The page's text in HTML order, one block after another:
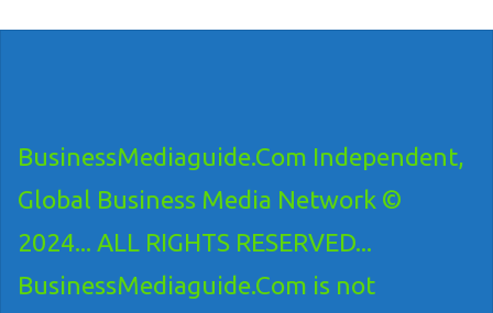
BusinessMediaguide.Com Independent,
Global Business Media Network ©
2024... ALL RIGHTS RESERVED...
BusinessMediaguide.Com is not